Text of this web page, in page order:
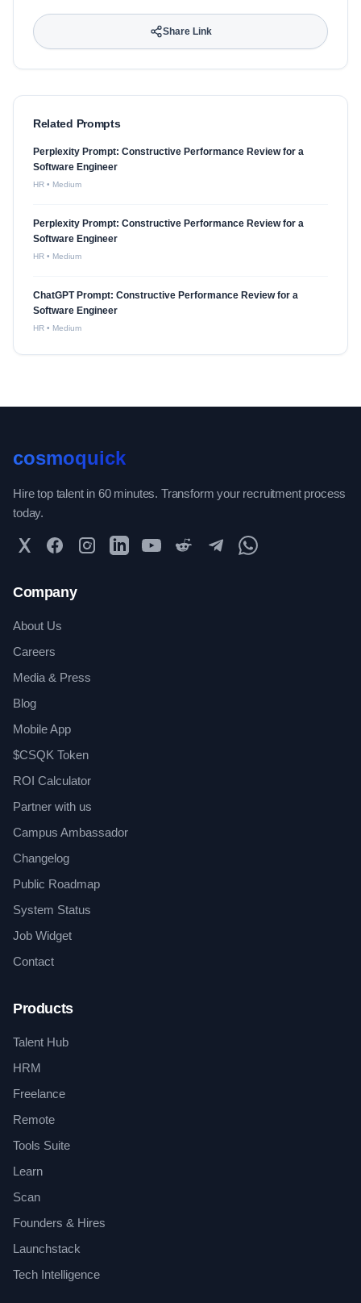
Share Link
Related Prompts
Perplexity Prompt: Constructive Performance Review for a
Software Engineer
HR • Medium
Perplexity Prompt: Constructive Performance Review for a
Software Engineer
HR • Medium
ChatGPT Prompt: Constructive Performance Review for a
Software Engineer
HR • Medium
cosmoquick
Hire top talent in 60 minutes. Transform your recruitment process
today.
Twitter FacebookInstagramLinkedInYouTubeReddit TelegramWhatsApp Community
Company
About Us
Careers
Media & Press
Blog
Mobile App
$CSQK Token
ROI Calculator
Partner with us
Campus Ambassador
Changelog
Public Roadmap
System Status
Job Widget
Contact
Products
Talent Hub
HRM
Freelance
Remote
Tools Suite
Learn
Scan
Founders & Hires
Launchstack
Tech Intelligence